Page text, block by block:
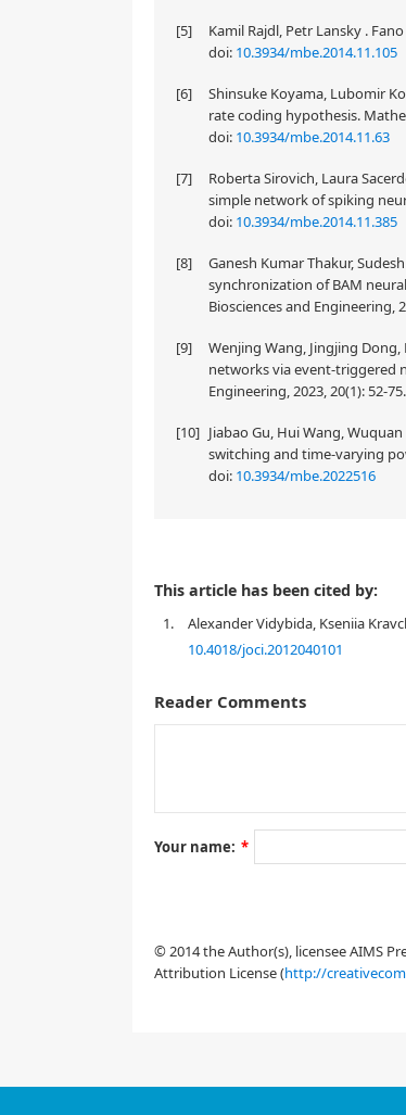
[5]
Kamil Rajdl, Petr Lansky .
doi: 10.3934/mbe.2014.11.105
[6]
Shinsuke Koyama, Lubomir
rate coding hypothesis.
doi: 10.3934/mbe.2014.11.63
[7]
Roberta Sirovich, Laura
simple network of spiking
doi: 10.3934/mbe.2014.11.385
[8]
Ganesh Kumar Thakur,
synchronization of BAM
Biosciences and Engineering,
[9]
Wenjing Wang, Jingjing
networks via event-triggered
Engineering, 2023, 20(1): 52-75.
[10] Jiabao Gu, Hui Wang,
switching and time-varying
doi: 10.3934/mbe.2022516
[2] J. Neurophysiol.82(1999), 489-
This article has been cited by:
1.
Alexander Vidybida, Kseniia
10.4018/joci.2012040101
Reader Comments
Your name: *
© 2014 the Author(s), licensee AIMS
Attribution License (http://